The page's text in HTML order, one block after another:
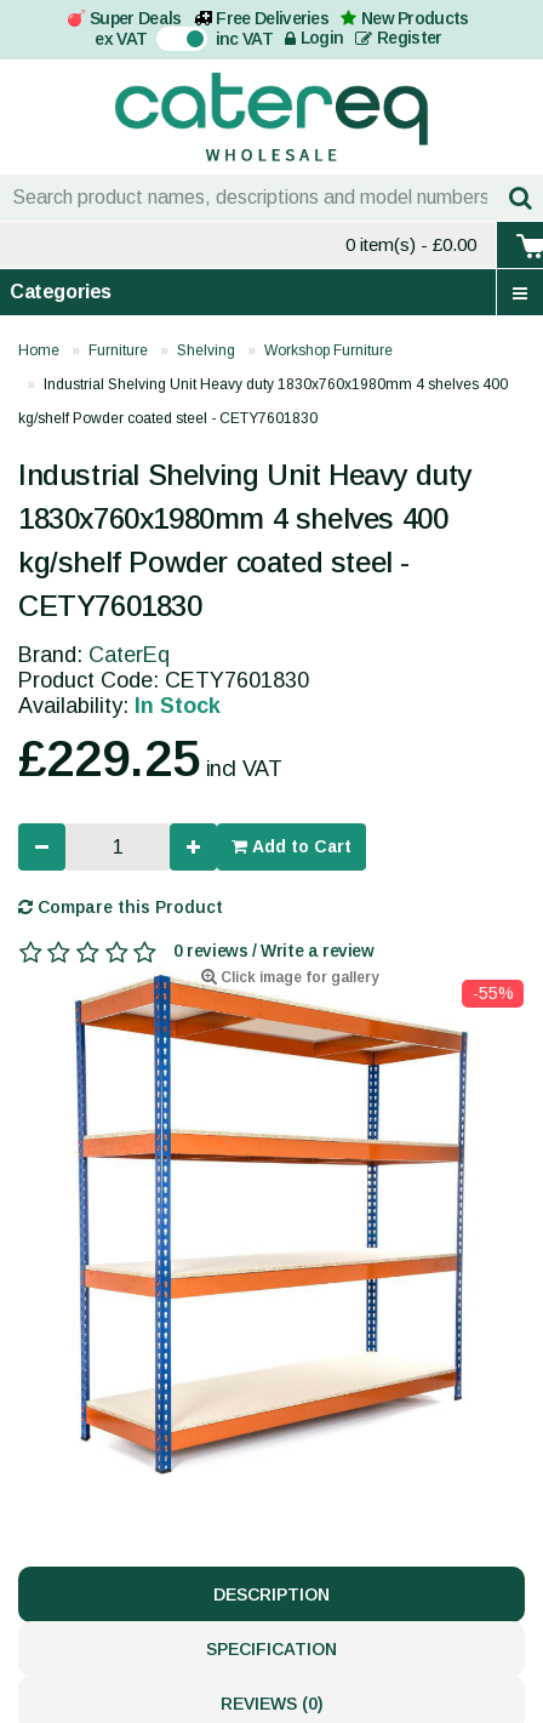
Super Deals Free Deliveries
New Products
ex VAT On inc VAT Login Register
0 item(s) - £0.00
Categories
Home Furniture Shelving
Workshop Furniture
Industrial Shelving Unit Heavy duty 1830x760x1980mm 4 shelves 400
kg/shelf Powder coated steel - CETY7601830
Click image for gallery
-55%
Industrial Shelving Unit Heavy duty
1830x760x1980mm 4 shelves 400
kg/shelf Powder coated steel -
CETY7601830
Brand: CaterEq
Product Code: CETY7601830
Availability: In Stock
£229.25 incl VAT
Add to Cart
Compare this Product
0 reviews / Write a review
DESCRIPTION
SPECIFICATION
REVIEWS (0)